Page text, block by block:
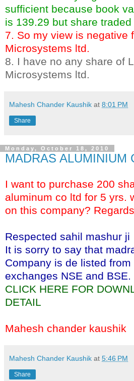
sufficient because book
is 139.29 but share traded
7. So my view is negative
Microsystems ltd.
8. I have no any share of
Microsystems ltd.
Mahesh Chander Kaushik at 8:01 PM
Share
Monday, October 18, 2010
MADRAS ALUMINIUM
I want to purchase 200
aluminum co ltd for 5 yrs.
on this company?
Respected sahil mashur ji
It is sorry to say that
Company is de listed from
exchanges NSE and BSE.
CLICK HERE FOR
DETAIL
Mahesh chander kaushik
Mahesh Chander Kaushik at 5:46 PM
Share